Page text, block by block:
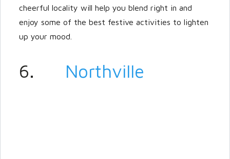
cheerful locality will help you blend right in and
enjoy some of the best festive activities to lighten
up your mood.
6. Northville